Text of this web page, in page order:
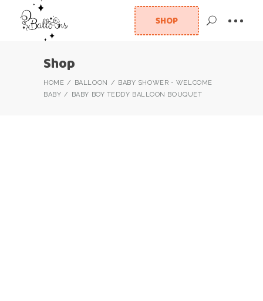
SHOP
Shop
HOME BALLOON
BABY SHOWER - WELCOME
BABY
BABY BOY TEDDY BALLOON BOUQUET